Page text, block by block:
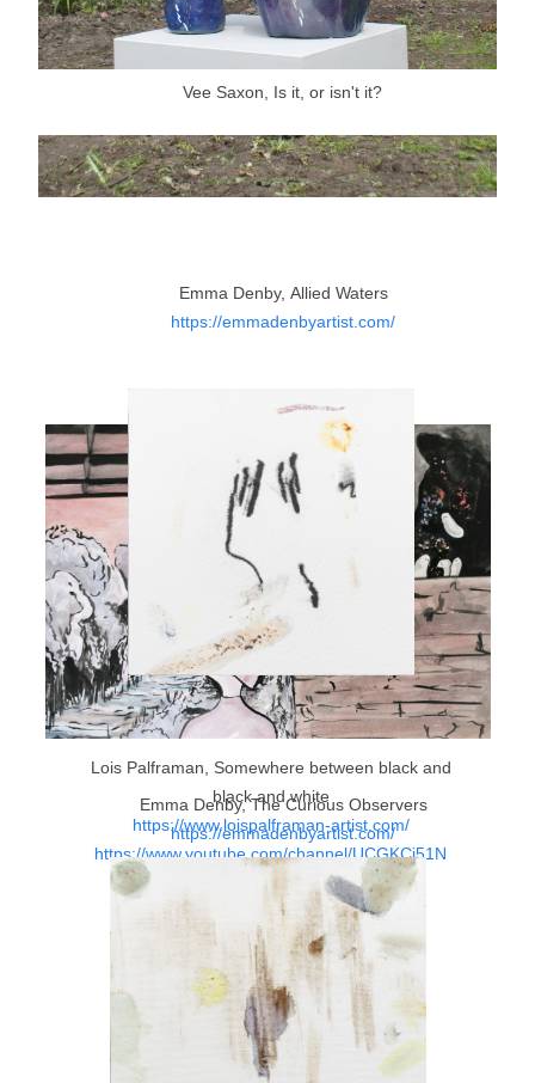
Vee Saxon, Is it, or isn't it?
Emma Denby, Allied Waters
https://emmadenbyartist.com/
Emma Denby, The Curious Observers
https://emmadenbyartist.com/
Lois Palframan, Somewhere between black and
black and white
https://www.loispalframan-artist.com/
https://www.youtube.com/channel/UCGKCj51N
WPdd3tl-KENyNVw/featured